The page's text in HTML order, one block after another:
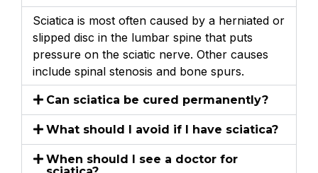
Sciatica is most often caused by a herniated or
slipped disc in the lumbar spine that puts
pressure on the sciatic nerve. Other causes
include spinal stenosis and bone spurs.
Can sciatica be cured permanently?
What should I avoid if I have sciatica?
When should I see a doctor for